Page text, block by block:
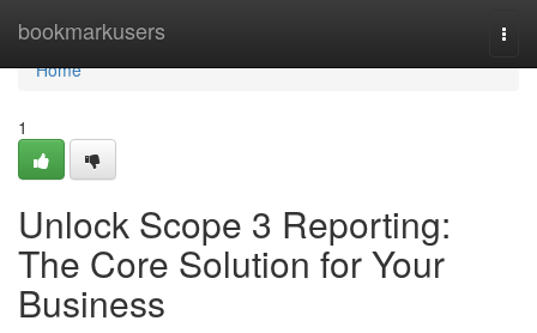
bookmarkusers
Home
Home
1
Unlock Scope 3 Reporting:
The Core Solution for Your
Business